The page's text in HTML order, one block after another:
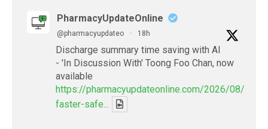
PharmacyUpdateOnline
@pharmacyupdateo · 18h
Discharge summary time saving with AI
- 'In Discussion With' Toong Foo Chan, now
available
https://pharmacyupdateonline.com/2026/08/
faster-safe...